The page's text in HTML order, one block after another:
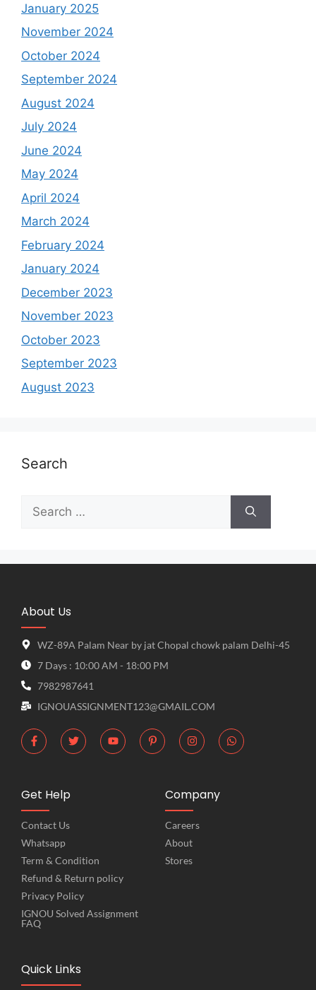
January 2025
November 2024
October 2024
September 2024
August 2024
July 2024
June 2024
May 2024
April 2024
March 2024
February 2024
January 2024
December 2023
November 2023
October 2023
September 2023
August 2023
Search
About Us
WZ-89A Palam Near by jat Chopal chowk palam Delhi-45
7 Days : 10:00 AM - 18:00 PM
7982987641
IGNOUASSIGNMENT123@GMAIL.COM
Get Help
Contact Us
Whatsapp
Term & Condition
Refund & Return policy
Privacy Policy
IGNOU Solved Assignment
FAQ
Company
Careers
About
Stores
Quick Links